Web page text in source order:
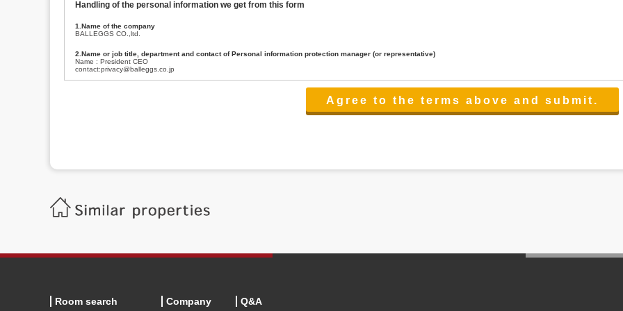
Handling of the personal information we get from this form
1.Name of the company
BALLEGGS CO.,ltd.
2.Name or job title, department and contact of Personal information protection manager (or representative)
Name : President CEO
contact:privacy@balleggs.co.jp
(3)To inform by email about services on our website and any information related to the services.
Balleggs Co.,ltd. Privacy policy contact center
Address 2-5-21, Takaban, Meguro ku, Tokyo
Phone number 03-3794-1115
6.Voluntariness of personal information provision
Room search Company Q&A